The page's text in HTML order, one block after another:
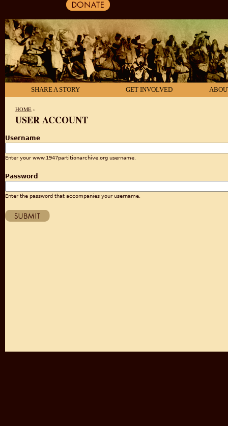
SHARE A STORY GET INVOLVED
HOME ›
USER ACCOUNT
Username
Enter your www.1947partitionarchive.org username.
Password
Enter the password that accompanies your username.